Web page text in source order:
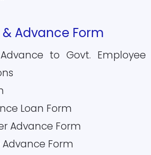
& Advance Form
to Govt. Employee
Loan Form
Advance Form
Form